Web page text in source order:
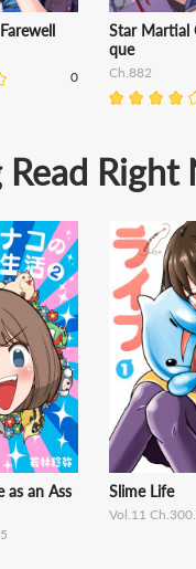
0
Star Martial
que
Ch.882
Read Right
as an Ass
Slime Life
Vol.11